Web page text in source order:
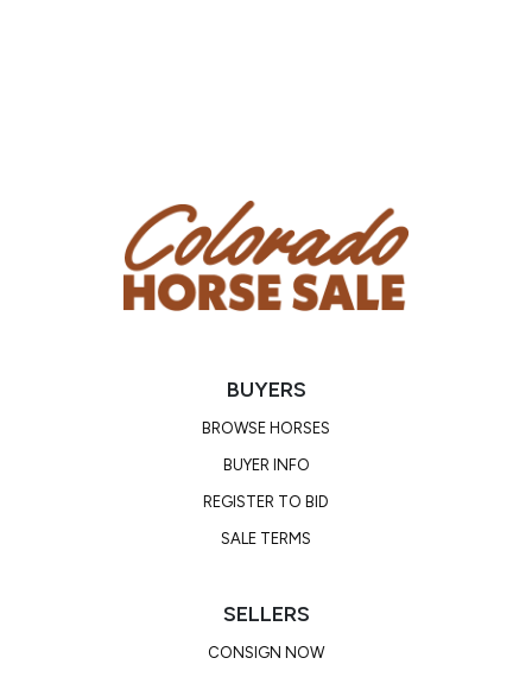
BUYERS
BROWSE HORSES
BUYER INFO
REGISTER TO BID
SALE TERMS
SELLERS
CONSIGN NOW